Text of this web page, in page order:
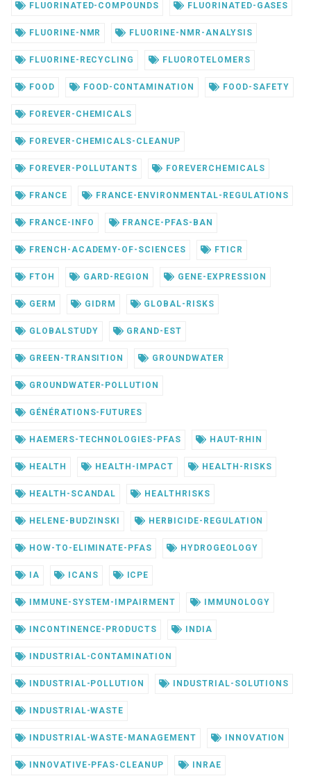
FLUORINATED-COMPOUNDS FLUORINATED-GASES
FLUORINE-NMR FLUORINE-NMR-ANALYSIS
FLUORINE-RECYCLING FLUOROTELOMERS
FOOD FOOD-CONTAMINATION FOOD-SAFETY
FOREVER-CHEMICALS
FOREVER-CHEMICALS-CLEANUP
FOREVER-POLLUTANTS FOREVERCHEMICALS
FRANCE FRANCE-ENVIRONMENTAL-REGULATIONS
FRANCE-INFO FRANCE-PFAS-BAN
FRENCH-ACADEMY-OF-SCIENCES FTICR
FTOH GARD-REGION GENE-EXPRESSION
GERM GIDRM GLOBAL-RISKS
GLOBALSTUDY GRAND-EST
GREEN-TRANSITION GROUNDWATER
GROUNDWATER-POLLUTION
GÉNÉRATIONS-FUTURES
HAEMERS-TECHNOLOGIES-PFAS HAUT-RHIN
HEALTH HEALTH-IMPACT HEALTH-RISKS
HEALTH-SCANDAL HEALTHRISKS
HELENE-BUDZINSKI HERBICIDE-REGULATION
HOW-TO-ELIMINATE-PFAS HYDROGEOLOGY
IA ICANS ICPE
IMMUNE-SYSTEM-IMPAIRMENT IMMUNOLOGY
INCONTINENCE-PRODUCTS INDIA
INDUSTRIAL-CONTAMINATION
INDUSTRIAL-POLLUTION INDUSTRIAL-SOLUTIONS
INDUSTRIAL-WASTE
INDUSTRIAL-WASTE-MANAGEMENT INNOVATION
INNOVATIVE-PFAS-CLEANUP INRAE